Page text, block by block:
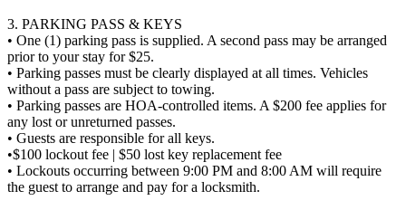
3. PARKING PASS & KEYS
• One (1) parking pass is supplied. A second pass may be arranged
prior to your stay for $25.
• Parking passes must be clearly displayed at all times. Vehicles
without a pass are subject to towing.
• Parking passes are HOA-controlled items. A $200 fee applies for
any lost or unreturned passes.
• Guests are responsible for all keys.
•$100 lockout fee | $50 lost key replacement fee
• Lockouts occurring between 9:00 PM and 8:00 AM will require
the guest to arrange and pay for a locksmith.